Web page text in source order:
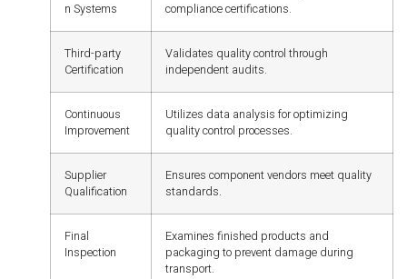
n Systems
compliance certifications.
Third-party
Certification
Validates quality control through
independent audits.
Continuous
Improvement
Utilizes data analysis for optimizing
quality control processes.
Supplier
Qualification
Ensures component vendors meet quality
standards.
Final
Inspection
Examines finished products and
packaging to prevent damage during
transport.